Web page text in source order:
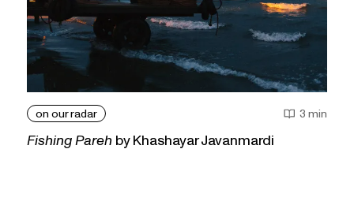
on our radar 3 min
Fishing Parehby Khashayar Javanmardi